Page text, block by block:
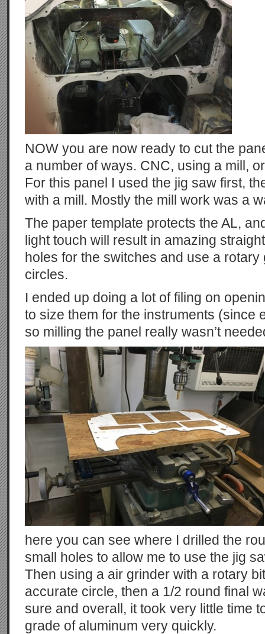
NOW you are now ready to cut the
a number of ways. CNC, using a mill,
For this panel I used the jig saw first,
with a mill. Mostly the mill work was a
The paper template protects the AL,
light touch will result in amazing
holes for the switches and use a
circles.
I ended up doing a lot of filing on
to size them for the instruments (since
so milling the panel really wasn’t
here you can see where I drilled the
small holes to allow me to use the jig
Then using a air grinder with a rotary
accurate circle, then a 1/2 round final
sure and overall, it took very little time
grade of aluminum very quickly.